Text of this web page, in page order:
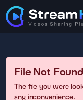
File Not Found
The file you were
any inconvenience.